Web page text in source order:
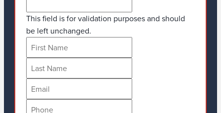
This field is for validation purposes and should
be left unchanged.